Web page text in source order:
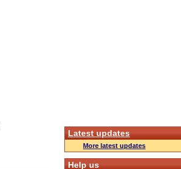
Latest updates
More latest updates
Help us